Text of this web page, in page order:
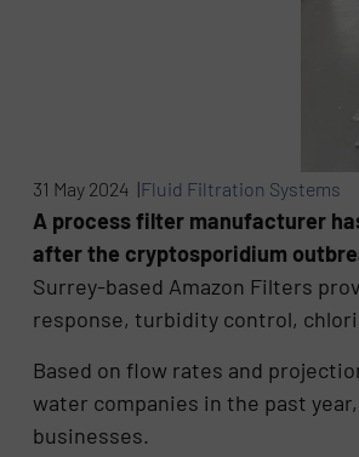
31 May 2024 |Fluid Filtration Systems
A process filter manufacturer
after the cryptosporidium
Surrey-based Amazon Filters
response, turbidity control,
Based on flow rates and
water companies in the past
businesses.